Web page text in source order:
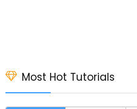
Most Hot Tutorials